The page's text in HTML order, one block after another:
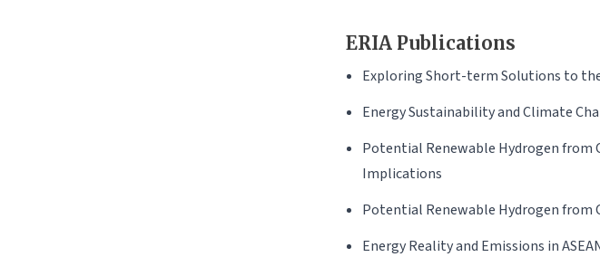
ERIA Publications
Exploring Short-term Solutions to
Energy Sustainability and Climate
Potential Renewable Hydrogen from
Implications
Potential Renewable Hydrogen from
Energy Reality and Emissions in